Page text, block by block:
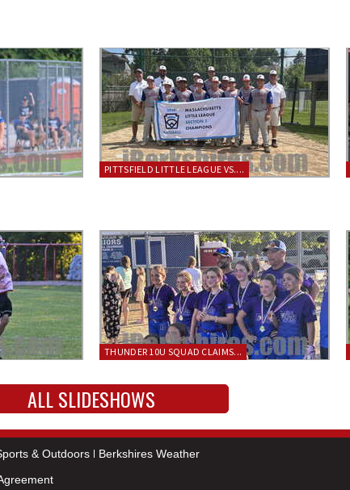
PITTSFIELD LITTLE LEAGUE VS....
THUNDER 10U SQUAD CLAIMS...
ALL SLIDESHOWS
& Outdoors
Berkshires Weather